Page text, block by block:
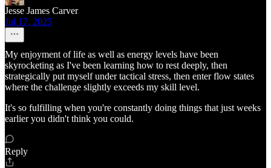
Jesse James Carver
Jul 17, 2025
My enjoyment of life as well as energy levels have been
skyrocketing as I've been learning how to rest deeply, then
strategically put myself under tactical stress, then enter flow states
where the challenge slightly exceeds my skill level.
It's so fulfilling when you're constantly doing things that just weeks
earlier you didn't think you could.
Reply